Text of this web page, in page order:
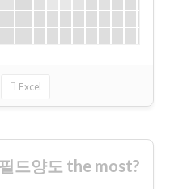
Excel
드양도 the most?